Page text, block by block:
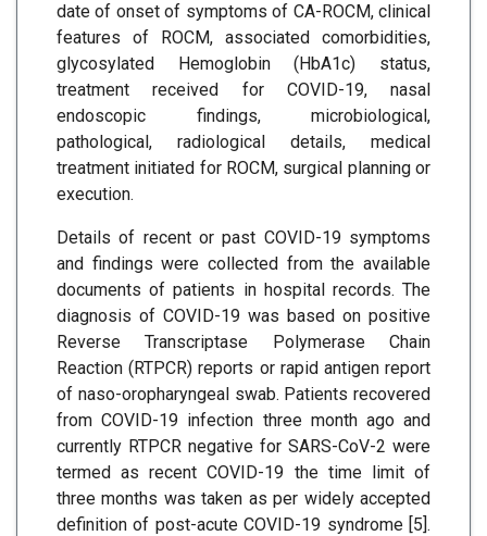
date of onset of symptoms of CA-ROCM, clinical
features of ROCM, associated comorbidities,
glycosylated Hemoglobin (HbA1c) status,
treatment received for COVID-19, nasal
endoscopic findings, microbiological,
pathological, radiological details, medical
treatment initiated for ROCM, surgical planning or
execution.
Details of recent or past COVID-19 symptoms
and findings were collected from the available
documents of patients in hospital records. The
diagnosis of COVID-19 was based on positive
Reverse Transcriptase Polymerase Chain
Reaction (RTPCR) reports or rapid antigen report
of naso-oropharyngeal swab. Patients recovered
from COVID-19 infection three month ago and
currently RTPCR negative for SARS-CoV-2 were
termed as recent COVID-19 the time limit of
three months was taken as per widely accepted
definition of post-acute COVID-19 syndrome [5].